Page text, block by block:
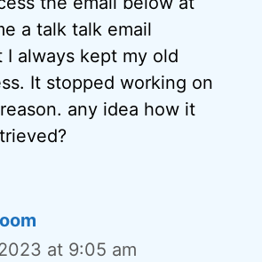
a talk talk email
I always kept my old
It stopped working on
any idea how it
at 9:05 am